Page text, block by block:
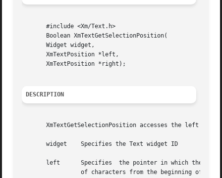
       #include <Xm/Text.h>
       Boolean XmTextGetSelectionPosition(
       Widget widget,
       XmTextPosition *left,
       XmTextPosition *right);
DESCRIPTION
XmTextGetSelectionPosition accesses the left and
       widget	 Specifies the Text widget ID
       left	 Specifies  the pointer in which the position of the left boundary of the primary selection is returned. This is an integer number